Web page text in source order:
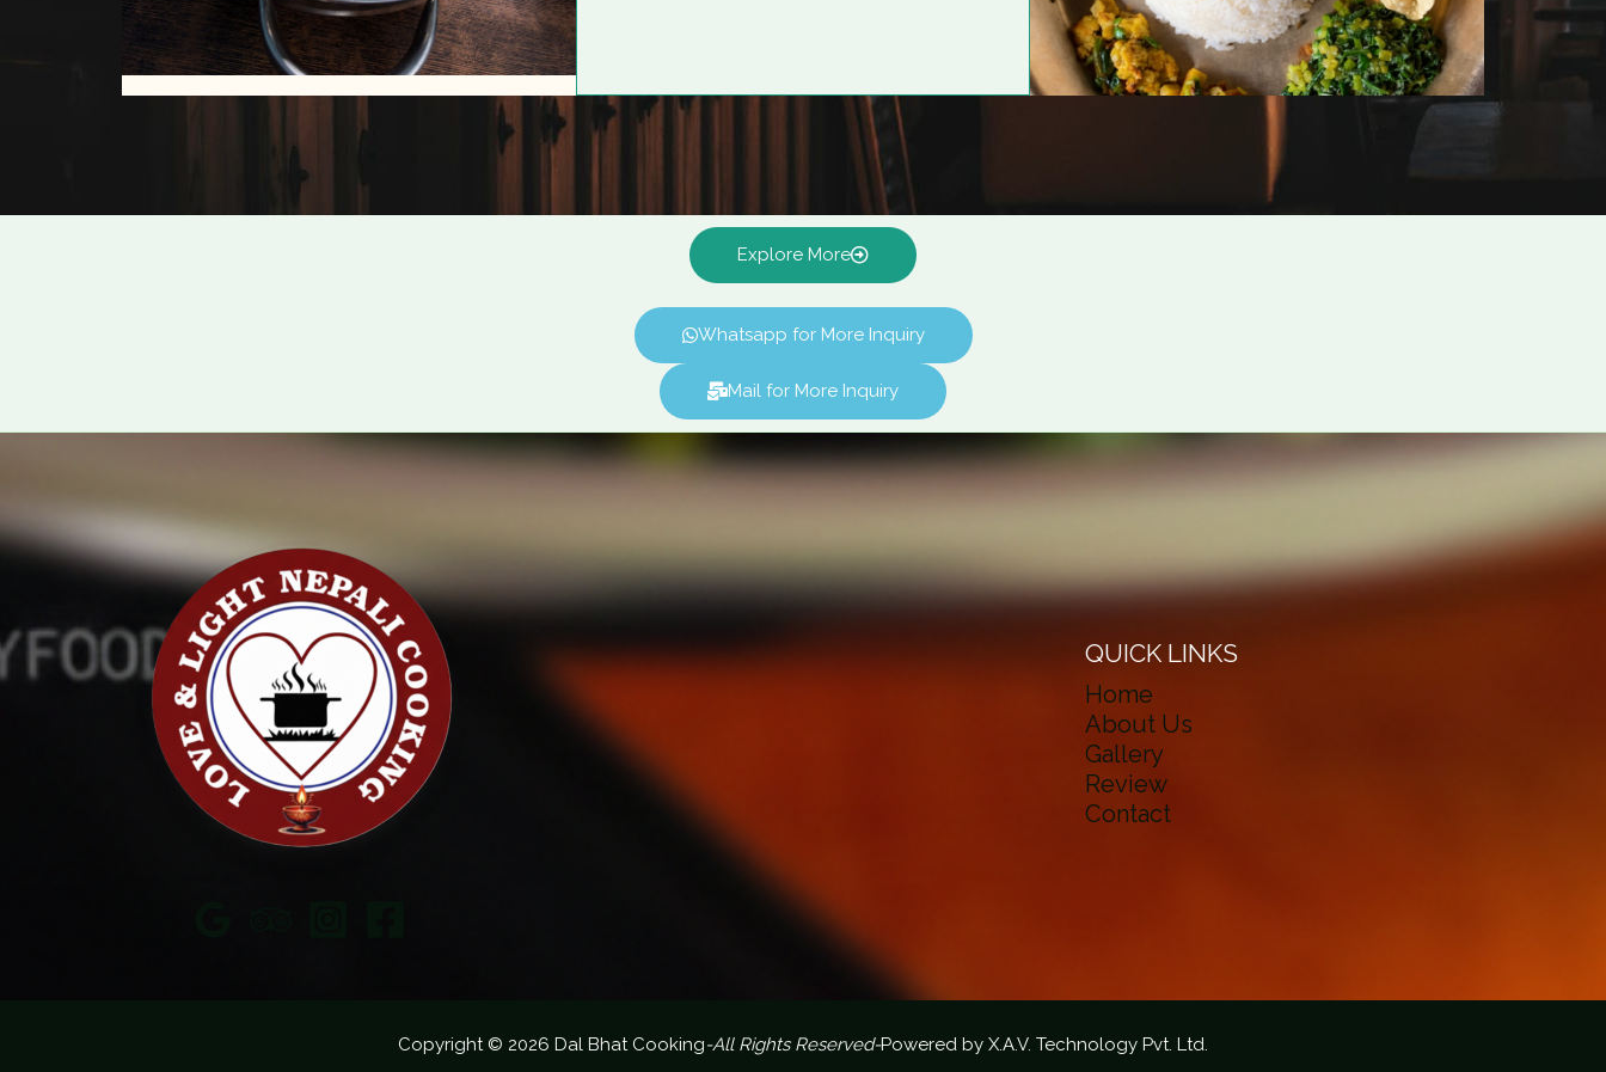
Explore More
Whatsapp for More Inquiry
Mail for More Inquiry
QUICK LINKS
Home
About Us
Gallery
Review
Contact
Copyright © 2026 Dal Bhat Cooking-All Rights Reserved-Powered by X.A.V. Technology Pvt. Ltd.